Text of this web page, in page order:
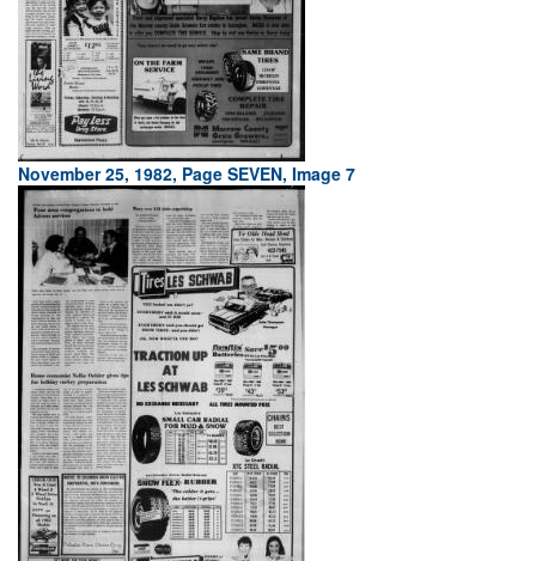
November 25, 1982, Page SEVEN, Image 7